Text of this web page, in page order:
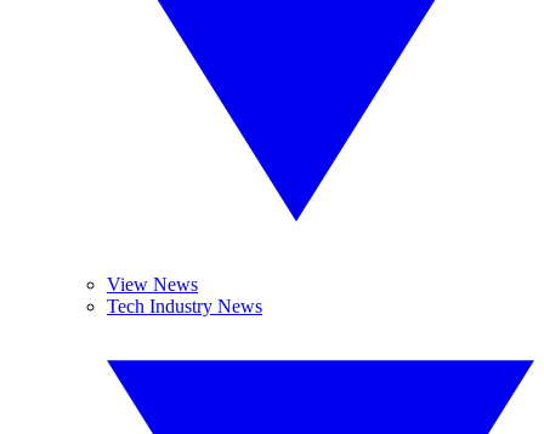
View News
Tech Industry News